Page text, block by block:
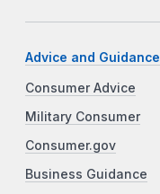
Advice and Guidance
Consumer Advice
Military Consumer
Consumer.gov
Business Guidance